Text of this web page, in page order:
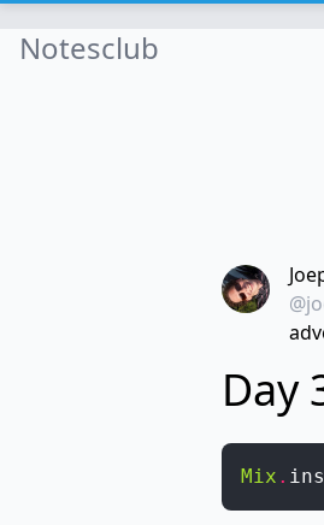
Notesclub
Day
Mix .